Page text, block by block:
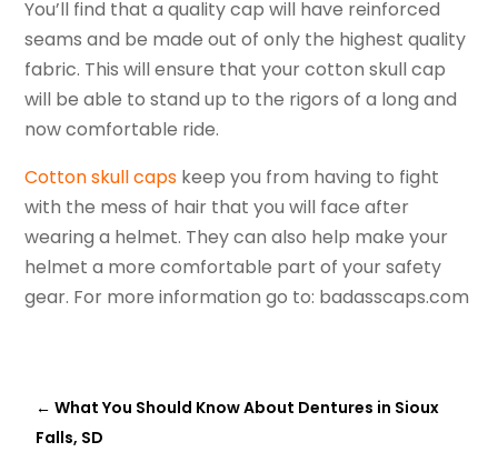
You’ll find that a quality cap will have reinforced
seams and be made out of only the highest quality
fabric. This will ensure that your cotton skull cap
will be able to stand up to the rigors of a long and
now comfortable ride.
Cotton skull caps keep you from having to fight
with the mess of hair that you will face after
wearing a helmet. They can also help make your
helmet a more comfortable part of your safety
gear. For more information go to: badasscaps.com
←What You Should Know About Dentures in Sioux
Falls, SD